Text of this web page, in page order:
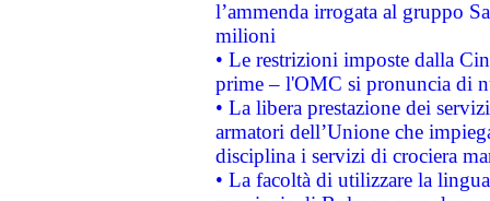
l’ammenda irrogata al gruppo
milioni
• Le restrizioni imposte dalla
prime – l'OMC si pronuncia di
• La libera prestazione dei
armatori dell’Unione che
disciplina i servizi di crociera
• La facoltà di utilizzare la